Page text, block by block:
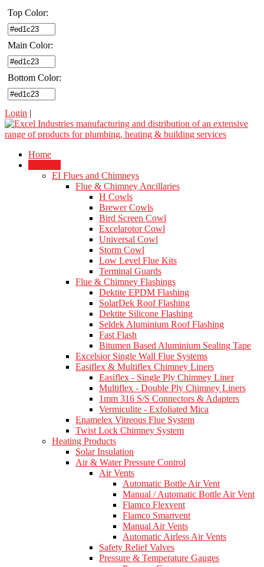
Top Color:
Main Color:
Bottom Color:
Login |
Home
EI Flues and Chimneys
Flue & Chimney Ancillaries
H Cowls
Brewer Cowls
Bird Screen Cowl
Excelarotor Cowl
Universal Cowl
Storm Cowl
Low Level Flue Kits
Terminal Guards
Flue & Chimney Flashings
Dektite EPDM Flashing
SolarDek Roof Flashing
Dektite Silicone Flashing
Seldek Aluminium Roof Flashing
Fast Flash
Bitumen Based Aluminium Sealing Tape
Excelsior Single Wall Flue Systems
Easiflex & Multiflex Chimney Liners
Easiflex - Single Ply Chimney Liner
Multiflex - Double Ply Chimney Liners
1mm 316 S/S Connectors & Adapters
Vermiculite - Exfoliated Mica
Enamelex Vitreous Flue System
Twist Lock Chimney System
Heating Products
Solar Insulation
Air & Water Pressure Control
Air Vents
Automatic Bottle Air Vent
Manual / Automatic Bottle Air Vent
Flamco Flexvent
Flamco Smartvent
Manual Air Vents
Automatic Airless Air Vents
Safety Relief Valves
Pressure & Temperature Gauges